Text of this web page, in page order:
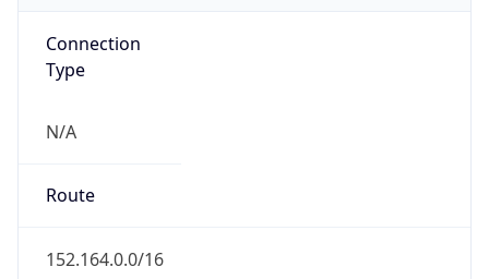
Connection
Type
N/A
Route
152.164.0.0/16